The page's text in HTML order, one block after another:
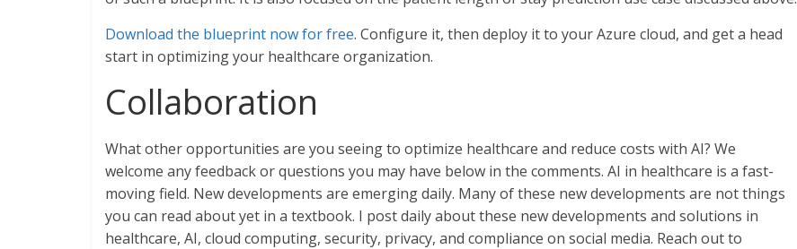
Download the blueprint now for free. Configure it, then deploy it to your Azure cloud, and get a head
start in optimizing your healthcare organization.
Collaboration
What other opportunities are you seeing to optimize healthcare and reduce costs with AI? We
welcome any feedback or questions you may have below in the comments. AI in healthcare is a fast-
moving field. New developments are emerging daily. Many of these new developments are not things
you can read about yet in a textbook. I post daily about these new developments and solutions in
healthcare, AI, cloud computing, security, privacy, and compliance on social media. Reach out to